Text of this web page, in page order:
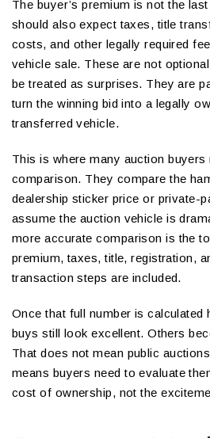
The buyer’s premium is not the
should also expect taxes, title
costs, and other legally required
vehicle sale. These are not
be treated as surprises. They are
turn the winning bid into a legally
transferred vehicle.
This is where many auction buyers
comparison. They compare the
dealership sticker price or private-
assume the auction vehicle is
more accurate comparison is the
premium, taxes, title, registration,
transaction steps are included.
Once that full number is calculated
buys still look excellent. Others
That does not mean public
means buyers need to evaluate
cost of ownership, not the